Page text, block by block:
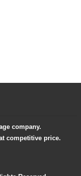
company.
competitive price.